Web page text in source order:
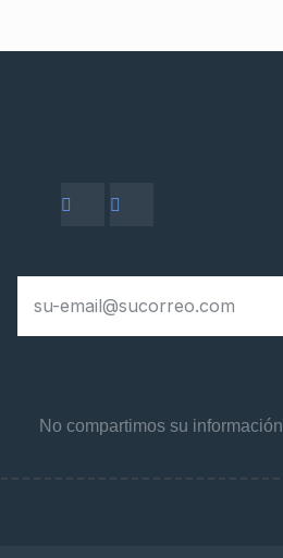
No compartimos su información